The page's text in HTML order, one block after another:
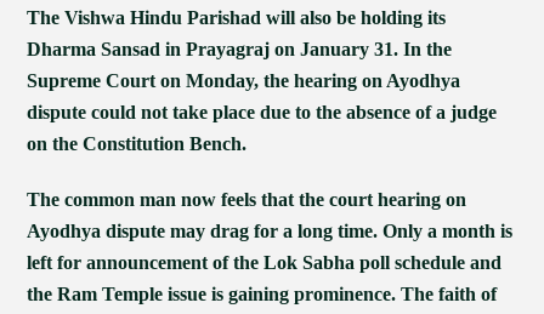
The Vishwa Hindu Parishad will also be holding its
Dharma Sansad in Prayagraj on January 31. In the
Supreme Court on Monday, the hearing on Ayodhya
dispute could not take place due to the absence of a judge
on the Constitution Bench.
The common man now feels that the court hearing on
Ayodhya dispute may drag for a long time. Only a month is
left for announcement of the Lok Sabha poll schedule and
the Ram Temple issue is gaining prominence. The faith of